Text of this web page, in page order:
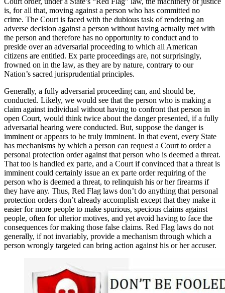
is, for all that, moving against a person who has committed no
crime. The Court is faced with the dubious task of rendering an
adverse decision against a person without having actually met with
the person and therefore has no opportunity to conduct and to
preside over an adversarial proceeding to which all American
citizens are entitled. Ex parte proceedings are, not surprisingly,
frowned on in the law, as they are by nature, contrary to our
Nation’s sacred jurisprudential principles.
Generally, a fully adversarial proceeding can, and should be,
conducted. Likely, we would see that the person who is making a
claim against individual without having to confront that person in
open Court, would think twice about the danger presented, if a fully
adversarial hearing were conducted. But, suppose the danger is
imminent or appears to be truly imminent. In that event, every State
has mechanisms by which a person can request a Court to order a
personal protection order against that person who is deemed a threat.
That too is handled ex parte, and a Court if convinced that a threat is
imminent could certainly issue an ex parte order requiring of the
person who is deemed a threat, to relinquish his or her firearms if
they have any. Thus, Red Flag laws don’t do anything that personal
protection orders don’t already accomplish except that they make it
easier for more people to make spurious, specious claims against
people, often for ulterior motives, and yet avoid having to face the
consequences for making those false claims. Red Flag laws do not
generally, if not invariably, provide a mechanism through which a
person wrongly targeted can bring action against his or her accuser.